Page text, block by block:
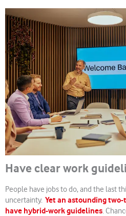
Have clear work
People have jobs to do, and the last
uncertainty. Yet an astounding
have hybrid-work guidelines.